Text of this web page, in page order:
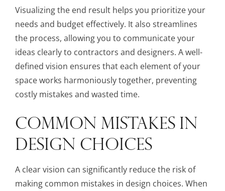
Visualizing the end result helps you prioritize your
needs and budget effectively. It also streamlines
the process, allowing you to communicate your
ideas clearly to contractors and designers. A well-
defined vision ensures that each element of your
space works harmoniously together, preventing
costly mistakes and wasted time.
COMMON MISTAKES IN
DESIGN CHOICES
A clear vision can significantly reduce the risk of
making common mistakes in design choices. When